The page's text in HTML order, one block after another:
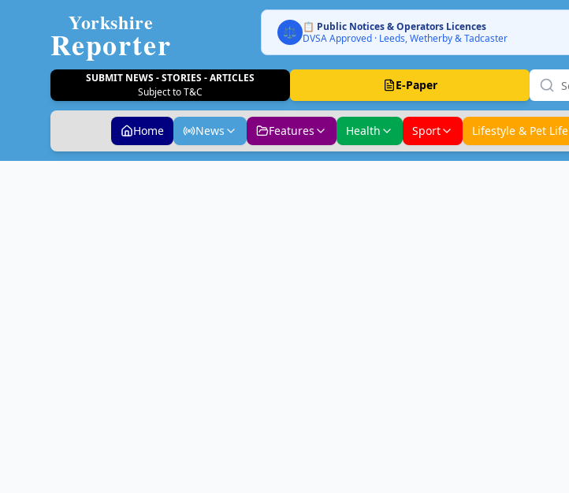
Yorkshire
Reporter ⚖️ 📋 Public Notices & Operators Licences
DVSA Approved · Leeds, Wetherby & Tadcaster
SUBMIT NEWS - STORIES - ARTICLES
Subject to T&C
E-Paper
Home News Features Health Sport Lifestyle & Pet Life